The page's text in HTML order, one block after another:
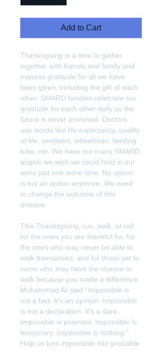
Add to Cart
Thanksgiving is a time to gather
together with friends and family and
express gratitude for all we have
been given, including the gift of each
other. SMARD families celebrate our
gratitude for each other daily as the
future is never promised. Doctors
use words like life expectancy, quality
of life, ventilator, wheelchair, feeding
tube, etc. We have too many SMARD
angels we wish we could hold in our
arms just one more time. No option
is not an option anymore. We need
to change the outcome of this
disease.
This Thanksgiving, run, walk, or roll
for the ones you are thankful for, for
the ones who may never be able to
walk themselves, and for those yet to
come who may have the chance to
walk because you made a difference.
Muhammad Ali said "Impossible is
not a fact. It's an opinion. Impossible
is not a declaration. It's a dare.
Impossible is potential. Impossible is
temporary. Impossible is nothing.”
Help us turn impossible into probable.